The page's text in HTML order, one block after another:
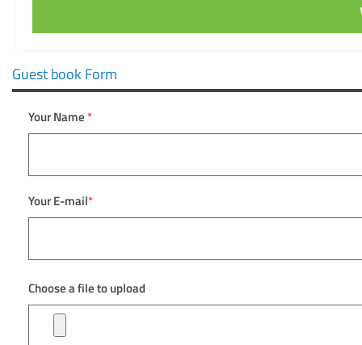
Guest book Form
Your Name *
Your E-mail*
Choose a file to upload